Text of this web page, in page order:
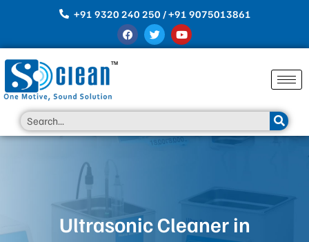
+91 9320 240 250 / +91 9075013861
F
a
c
T
w
i
Y
o
u
Search
Ultrasonic Cleaner in